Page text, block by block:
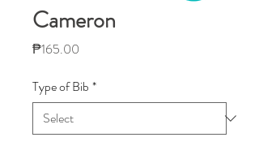
Cameron
₱165.00
Type of Bib *